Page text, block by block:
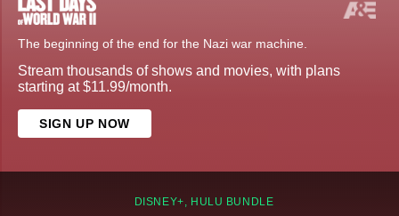
The beginning of the end for the Nazi war machine.
Stream thousands of shows and movies, with plans
starting at $11.99/month.
SIGN UP NOW
DISNEY+, HULU BUNDLE